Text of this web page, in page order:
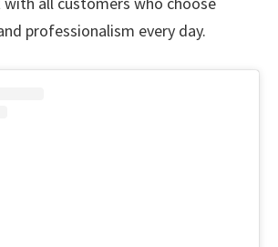
professionalism every day.